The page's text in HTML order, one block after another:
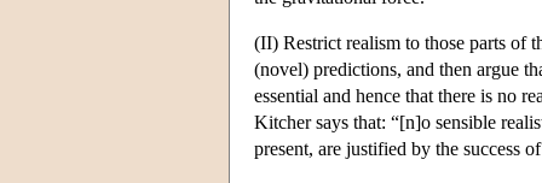
(II) Restrict realism to those parts of
(novel) predictions, and then argue
essential and hence that there is no
Kitcher says that: “[n]o sensible
present, are justified by the success